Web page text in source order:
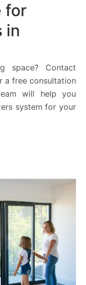
for
in
space? Contact
a free consultation
will help you
system for your